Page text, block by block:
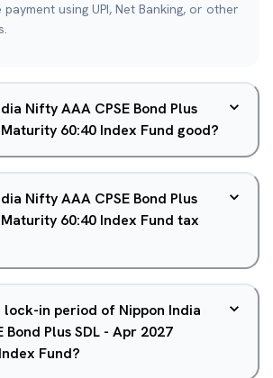
using UPI, Net Banking, or other
Nifty AAA CPSE Bond Plus
60:40 Index Fund good?
Nifty AAA CPSE Bond Plus
60:40 Index Fund tax
lock-in period of Nippon India
Bond Plus SDL - Apr 2027
Fund?